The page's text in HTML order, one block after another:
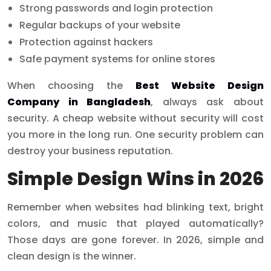
Strong passwords and login protection
Regular backups of your website
Protection against hackers
Safe payment systems for online stores
When choosing the Best Website Design
Company in Bangladesh, always ask about
security. A cheap website without security will cost
you more in the long run. One security problem can
destroy your business reputation.
Simple Design Wins in 2026
Remember when websites had blinking text, bright
colors, and music that played automatically?
Those days are gone forever. In 2026, simple and
clean design is the winner.